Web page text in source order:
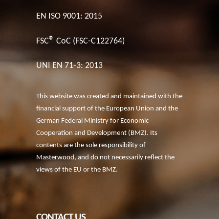
EN ISO 9001: 2015
FSC® CoC (FSC-C122764)
UNI EN 71-3: 2013
This website was created and maintained with the
financial support of the European Union and the
German Federal Ministry for Economic
Cooperation and Development (BMZ). Its
contents are the sole responsibility of
Masterwood, and do not necessarily reflect the
views of the EU or the BMZ.